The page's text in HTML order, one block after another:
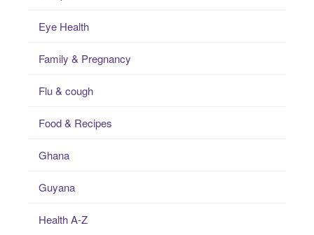
Eye Health
Family & Pregnancy
Flu & cough
Food & Recipes
Ghana
Guyana
Health A-Z